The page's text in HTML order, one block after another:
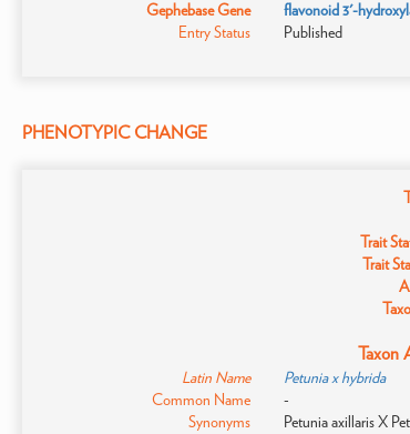
Gephebase Gene
flavonoid 3'-
Entry Status
Published
PHENOTYPIC CHANGE
Trait
Trait
Taxon
Latin Name
Petunia x hybrida
Common Name
-
Synonyms
Petunia axillaris X